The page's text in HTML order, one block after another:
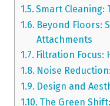
Smart Cleaning:
Beyond Floors:
Attachments
Filtration Focus:
Noise
Design and
The Green